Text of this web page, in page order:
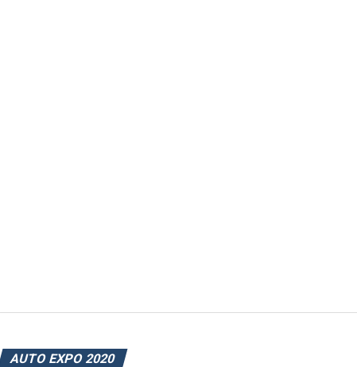
AUTO EXPO 2020